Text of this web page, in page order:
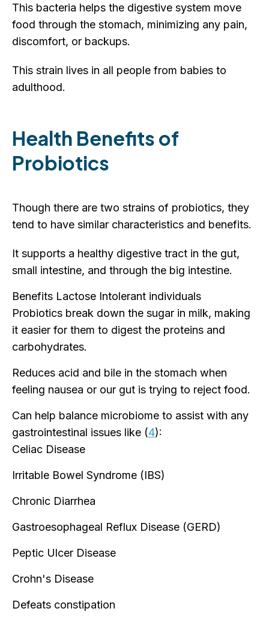
This bacteria helps the digestive system move
food through the stomach, minimizing any pain,
discomfort, or backups.
This strain lives in all people from babies to
adulthood.
Health Benefits of
Probiotics
Though there are two strains of probiotics, they
tend to have similar characteristics and benefits.
It supports a healthy digestive tract in the gut,
small intestine, and through the big intestine.
Benefits Lactose Intolerant individuals
Probiotics break down the sugar in milk, making
it easier for them to digest the proteins and
carbohydrates.
Reduces acid and bile in the stomach when
feeling nausea or our gut is trying to reject food.
Can help balance microbiome to assist with any
gastrointestinal issues like (4):
Celiac Disease
Irritable Bowel Syndrome (IBS)
Chronic Diarrhea
Gastroesophageal Reflux Disease (GERD)
Peptic Ulcer Disease
Crohn's Disease
Defeats constipation